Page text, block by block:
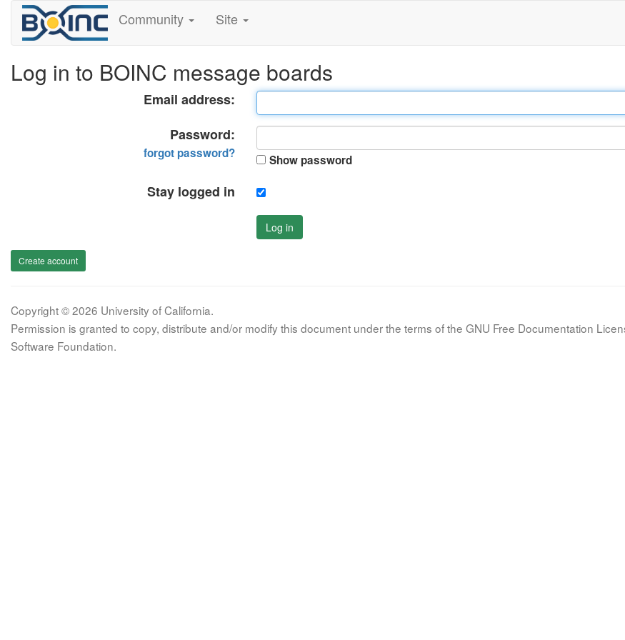
Community Site
Log in to BOINC message boards
Email address:
Password:
forgot password? Show password
Stay logged in
Log in
Create account
Copyright © 2026 University of California.
Permission is granted to copy, distribute and/or modify this document under the terms of the GNU Free Documentation
Software Foundation.